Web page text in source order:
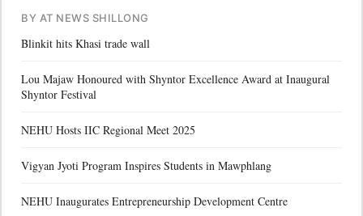
BY AT NEWS SHILLONG
Blinkit hits Khasi trade wall
Lou Majaw Honoured with Shyntor Excellence Award at Inaugural
Shyntor Festival
NEHU Hosts IIC Regional Meet 2025
Vigyan Jyoti Program Inspires Students in Mawphlang
NEHU Inaugurates Entrepreneurship Development Centre